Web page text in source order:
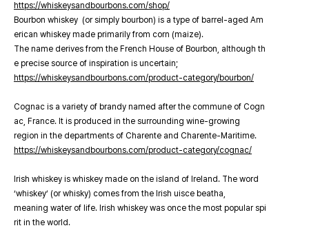
https://whiskeysandbourbons.com/shop/
Bourbon whiskey (or simply bourbon) is a type of barrel-aged Am
erican whiskey made primarily from corn (maize).
The name derives from the French House of Bourbon, although th
e precise source of inspiration is uncertain;
https://whiskeysandbourbons.com/product-category/bourbon/
Cognac is a variety of brandy named after the commune of Cogn
ac, France. It is produced in the surrounding wine-growing
region in the departments of Charente and Charente-Maritime.
https://whiskeysandbourbons.com/product-category/cognac/
Irish whiskey is whiskey made on the island of Ireland. The word
‘whiskey’ (or whisky) comes from the Irish uisce beatha,
meaning water of life. Irish whiskey was once the most popular spi
rit in the world.